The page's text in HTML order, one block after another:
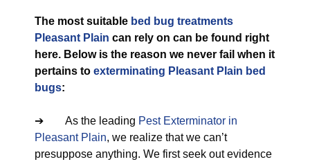
The most suitable bed bug treatments
Pleasant Plain can rely on can be found right
here. Below is the reason we never fail when it
pertains to exterminating Pleasant Plain bed
bugs:
➔ As the leading Pest Exterminator in
Pleasant Plain, we realize that we can’t
presuppose anything. We first seek out evidence